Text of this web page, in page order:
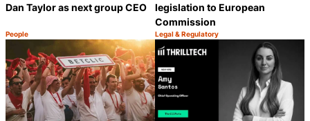
Dan Taylor as next group CEO
Category:
People
Share
legislation to European
Commission
Category:
Legal & Regulatory